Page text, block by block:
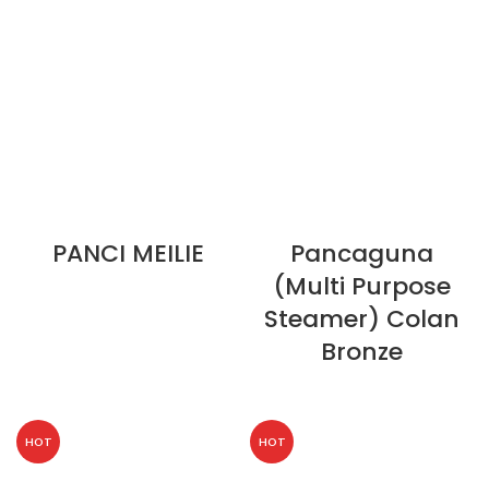
PANCI MEILIE
Pancaguna
(Multi Purpose
Steamer) Colan
Bronze
HOT HOT